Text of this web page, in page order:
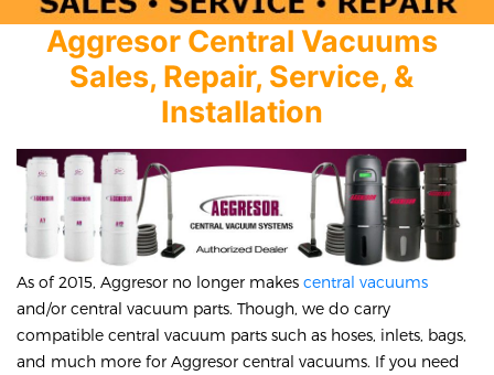
Aggresor Central Vacuums
Sales, Repair, Service, &
Installation
As of 2015, Aggresor no longer makes central vacuums
and/or central vacuum parts. Though, we do carry
compatible central vacuum parts such as hoses, inlets, bags,
and much more for Aggresor central vacuums. If you need